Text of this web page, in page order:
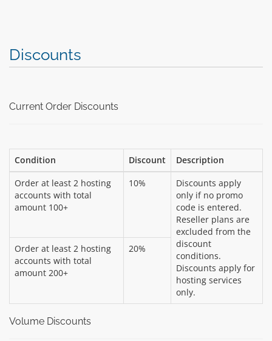
Discounts
Current Order Discounts
Condition Discount
Description
Order at least 2 hosting
accounts with total
amount 100+
10%
Discounts apply
only if no promo
code is entered.
Reseller plans are
excluded from the
discount
conditions.
Discounts apply for
hosting services
only.
Order at least 2 hosting
accounts with total
amount 200+
20%
Volume Discounts